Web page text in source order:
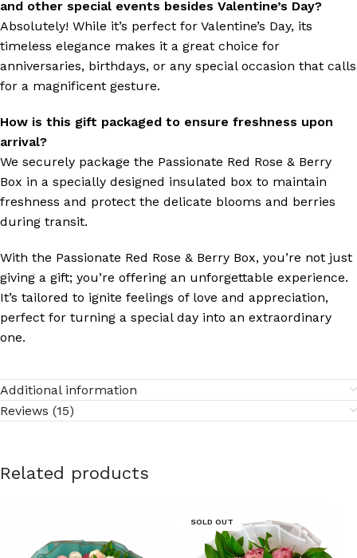
and other special events besides Valentine’s Day?
Absolutely! While it’s perfect for Valentine’s Day, its
timeless elegance makes it a great choice for
anniversaries, birthdays, or any special occasion that calls
for a magnificent gesture.
How is this gift packaged to ensure freshness upon
arrival?
We securely package the Passionate Red Rose & Berry
Box in a specially designed insulated box to maintain
freshness and protect the delicate blooms and berries
during transit.
With the Passionate Red Rose & Berry Box, you’re not just
giving a gift; you’re offering an unforgettable experience.
It’s tailored to ignite feelings of love and appreciation,
perfect for turning a special day into an extraordinary
one.
Additional information
Reviews (15)
Related products
SOLD OUT